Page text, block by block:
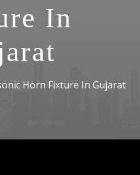
In
Horn Fixture In Gujarat